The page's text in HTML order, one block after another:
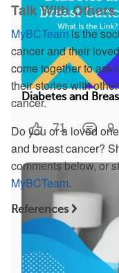
Talk With
MyBCTeamis the
cancer and their
come together to ask
their stories with
cancer.
Do you or a loved
and breast cancer?
comments below, or
MyBCTeam.
References
Diabetes and
71 9